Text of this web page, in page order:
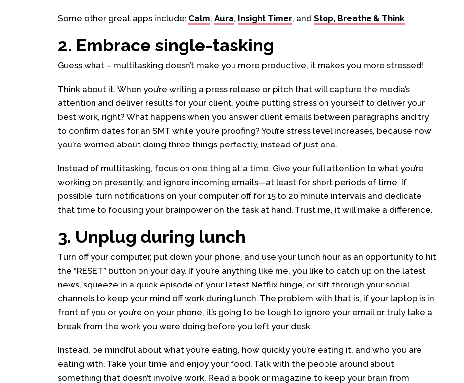
Some other great apps include: Calm, Aura, Insight Timer, and Stop, Breathe & Think
2. Embrace single-tasking
Guess what – multitasking doesn’t make you more productive, it makes you more stressed!
Think about it. When you’re writing a press release or pitch that will capture the media’s
attention and deliver results for your client, you’re putting stress on yourself to deliver your
best work, right? What happens when you answer client emails between paragraphs and try
to confirm dates for an SMT while you’re proofing? You’re stress level increases, because now
you’re worried about doing three things perfectly, instead of just one.
Instead of multitasking, focus on one thing at a time. Give your full attention to what you’re
working on presently, and ignore incoming emails—at least for short periods of time. If
possible, turn notifications on your computer off for 15 to 20 minute intervals and dedicate
that time to focusing your brainpower on the task at hand. Trust me, it will make a difference.
3. Unplug during lunch
Turn off your computer, put down your phone, and use your lunch hour as an opportunity to hit
the “RESET” button on your day. If you’re anything like me, you like to catch up on the latest
news, squeeze in a quick episode of your latest Netflix binge, or sift through your social
channels to keep your mind off work during lunch. The problem with that is, if your laptop is in
front of you or you’re on your phone, it’s going to be tough to ignore your email or truly take a
break from the work you were doing before you left your desk.
Instead, be mindful about what you’re eating, how quickly you’re eating it, and who you are
eating with. Take your time and enjoy your food. Talk with the people around about
something that doesn’t involve work. Read a book or magazine to keep your brain from